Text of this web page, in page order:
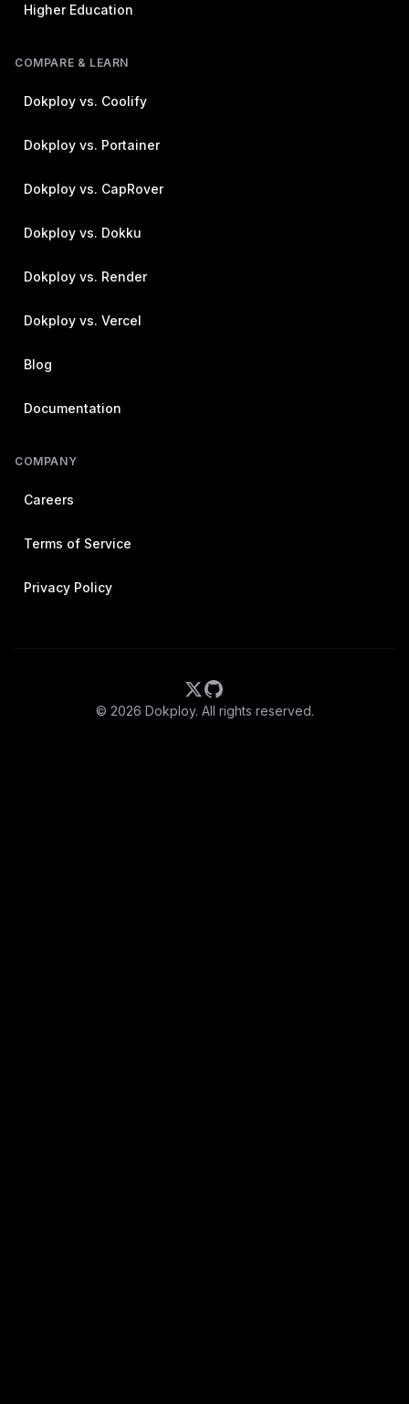
Higher Education
COMPARE & LEARN
Dokploy vs. Coolify
Dokploy vs. Portainer
Dokploy vs. CapRover
Dokploy vs. Dokku
Dokploy vs. Render
Dokploy vs. Vercel
Blog
Documentation
COMPANY
Careers
Terms of Service
Privacy Policy
© 2026 Dokploy. All rights reserved.